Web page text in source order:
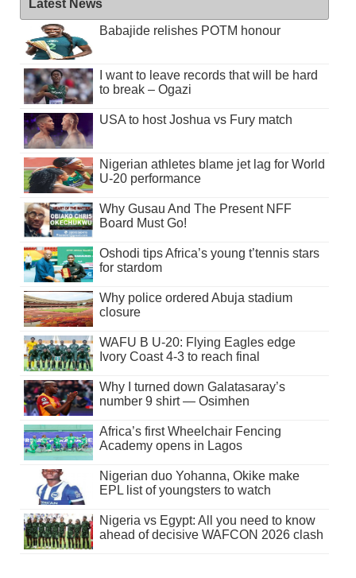
Latest News
Babajide relishes POTM honour
I want to leave records that will be hard
to break – Ogazi
USA to host Joshua vs Fury match
Nigerian athletes blame jet lag for World
U-20 performance
Why Gusau And The Present NFF
Board Must Go!
Oshodi tips Africa’s young t’tennis stars
for stardom
Why police ordered Abuja stadium
closure
WAFU B U-20: Flying Eagles edge
Ivory Coast 4-3 to reach final
Why I turned down Galatasaray’s
number 9 shirt — Osimhen
Africa’s first Wheelchair Fencing
Academy opens in Lagos
Nigerian duo Yohanna, Okike make
EPL list of youngsters to watch
Nigeria vs Egypt: All you need to know
ahead of decisive WAFCON 2026 clash